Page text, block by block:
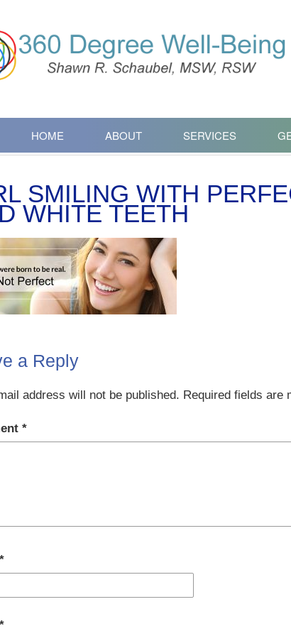
HOME ABOUT SERVICES
SMILING WITH
WHITE TEETH
a Reply
address will not be published. Required fields are
*
*
*